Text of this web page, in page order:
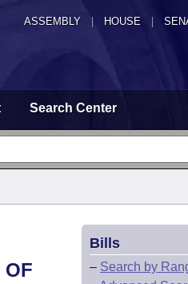
ASSEMBLY HOUSE
Search Center
OF
Bills
– Search by